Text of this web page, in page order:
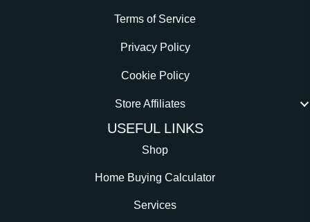
Terms of Service
Privacy Policy
Cookie Policy
Store Affiliates
USEFUL LINKS
Shop
Home Buying Calculator
Services